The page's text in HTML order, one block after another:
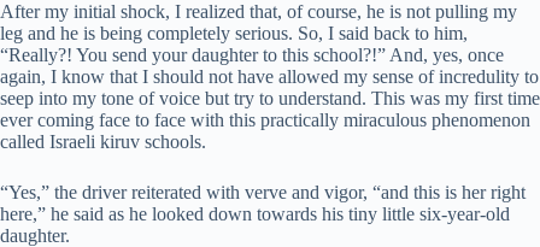
After my initial shock, I realized that, of course, he is not pulling my
leg and he is being completely serious. So, I said back to him,
“Really?! You send your daughter to this school?!” And, yes, once
again, I know that I should not have allowed my sense of incredulity to
seep into my tone of voice but try to understand. This was my first time
ever coming face to face with this practically miraculous phenomenon
called Israeli kiruv schools.
“Yes,” the driver reiterated with verve and vigor, “and this is her right
here,” he said as he looked down towards his tiny little six-year-old
daughter.